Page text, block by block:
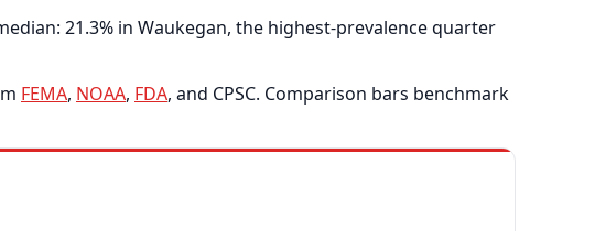
21.3% in Waukegan, the highest-prevalence quarter
FEMA, NOAA, FDA, and CPSC. Comparison bars benchmark